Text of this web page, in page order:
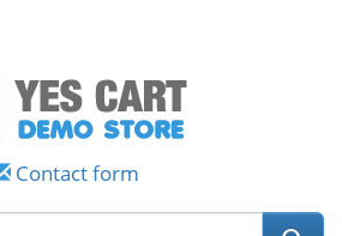
Contact form